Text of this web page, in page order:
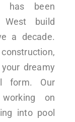
has been
build
a decade.
dreamy
form. Our
on
into pool